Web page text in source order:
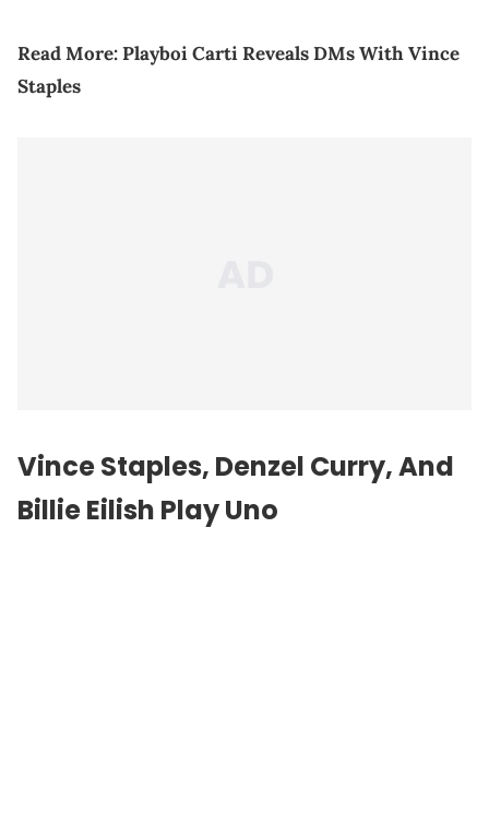
Read More:Playboi Carti Reveals DMs With Vince
Staples
Vince Staples, Denzel Curry, And
Billie Eilish Play Uno